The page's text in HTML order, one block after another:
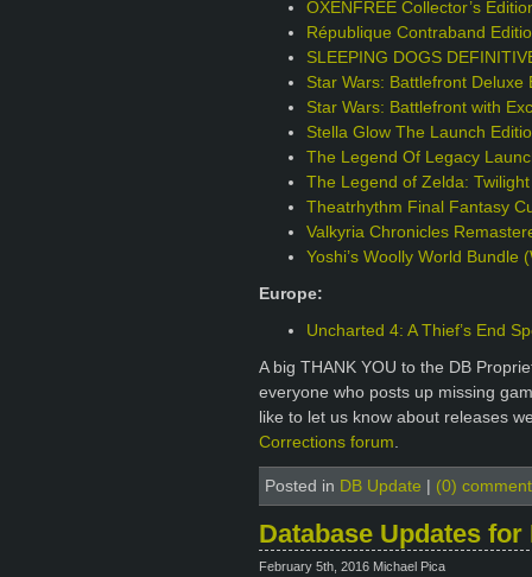
OXENFREE Collector’s
République Contraband
SLEEPING DOGS
Star Wars: Battlefront Deluxe
Star Wars: Battlefront with
Stella Glow The Launch
The Legend Of Legacy
The Legend of Zelda:
Theatrhythm Final Fantasy
Valkyria Chronicles
Yoshi’s Woolly World Bundle
Europe:
Uncharted 4: A Thief’s End
A big THANK YOU to the DB
everyone who posts up missing
like to let us know about releases
Corrections forum.
Posted in DB Update (0)
Database Updates
February 5th, 2016 Michael Pica